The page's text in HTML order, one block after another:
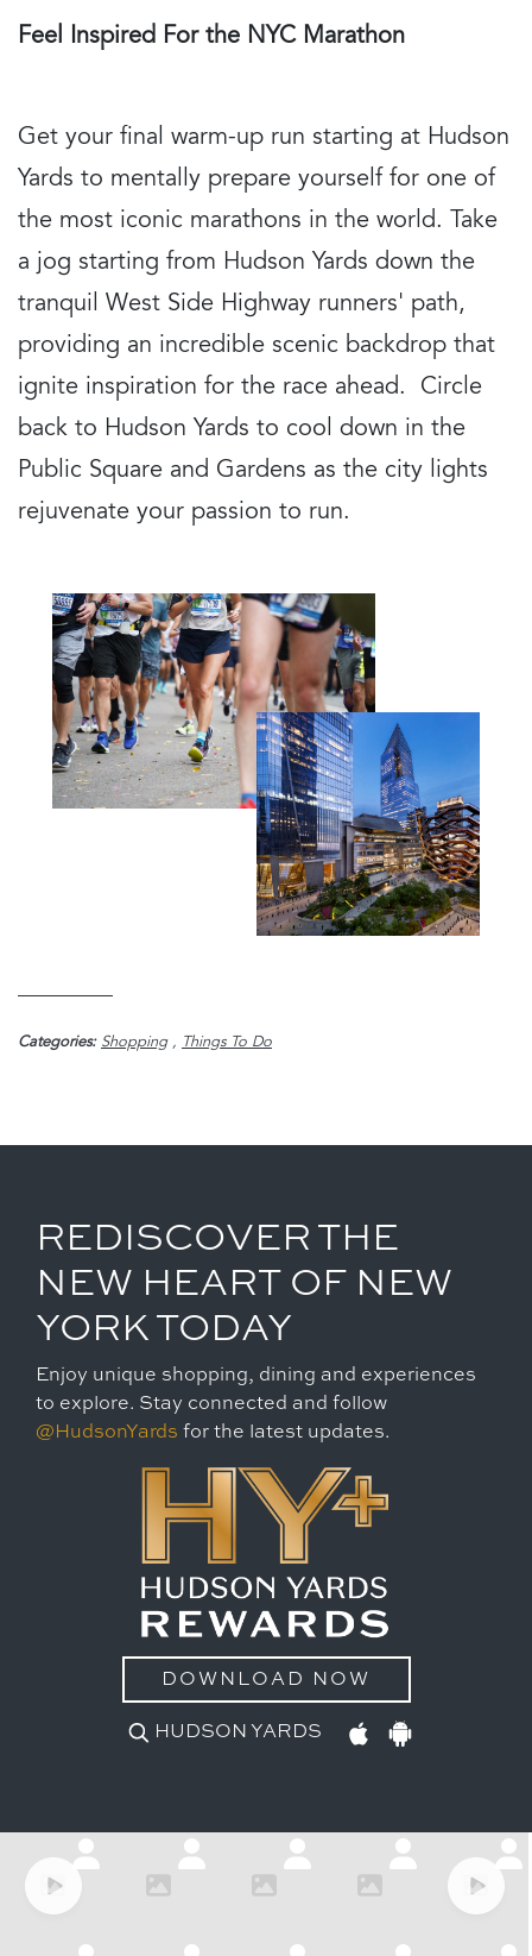
Feel Inspired For the NYC Marathon
Get your final warm-up run starting at Hudson
Yards to mentally prepare yourself for one of
the most iconic marathons in the world. Take
a jog starting from Hudson Yards down the
tranquil West Side Highway runners' path,
providing an incredible scenic backdrop that
ignite inspiration for the race ahead. Circle
back to Hudson Yards to cool down in the
Public Square and Gardens as the city lights
rejuvenate your passion to run.
Categories: Shopping, Things To Do
REDISCOVER THE
NEW HEART OF NEW
YORK TODAY
Enjoy unique shopping, dining and experiences
to explore. Stay connected and follow
@HudsonYards for the latest updates.
DOWNLOAD NOW
HUDSON YARDS